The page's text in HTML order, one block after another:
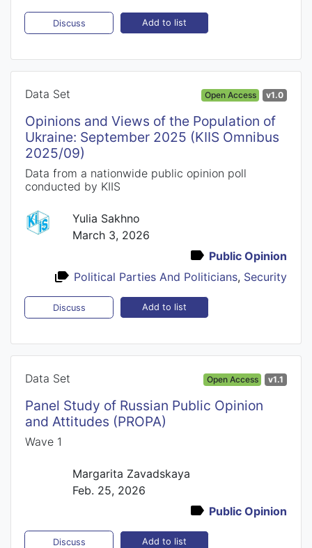
Discuss Add to list
Data Set Open Access v1.0
Opinions and Views of the Population of
Ukraine: September 2025 (KIIS Omnibus
2025/09)
Data from a nationwide public opinion poll
conducted by KIIS
Yulia Sakhno
March 3, 2026
Public Opinion
Political Parties And Politicians, Security
Discuss Add to list
Data Set Open Access v1.1
Panel Study of Russian Public Opinion
and Attitudes (PROPA)
Wave 1
Margarita Zavadskaya
Feb. 25, 2026
Public Opinion
Discuss Add to list